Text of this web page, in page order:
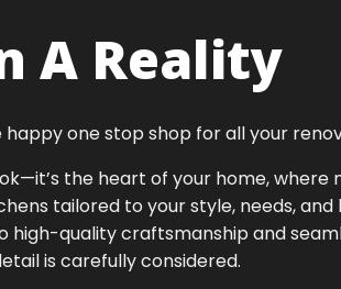
A Reality
one stop shop for all your
the heart of your home,
tailored to your style, needs,
high-quality craftsmanship and
is carefully considered.